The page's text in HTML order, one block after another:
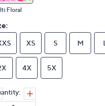
Floral
XS S M L
4X 5X